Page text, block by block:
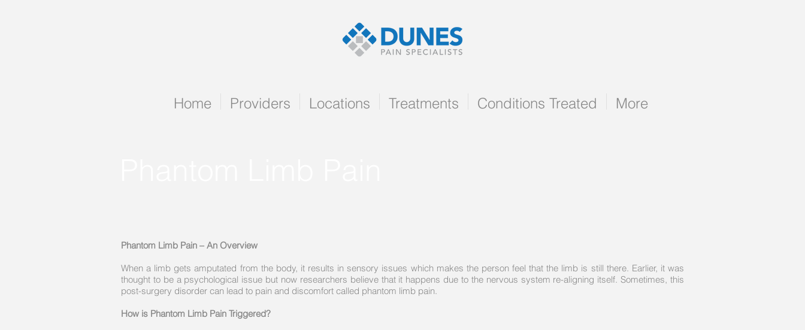
Home Providers Locations Treatments Conditions Treated More
Phantom Limb Pain – An Overview
When a limb gets amputated from the body, it results in sensory issues which makes the person feel that the limb is still there. Earlier, it was
thought to be a psychological issue but now researchers believe that it happens due to the nervous system re-aligning itself. Sometimes, this
post-surgery disorder can lead to pain and discomfort called phantom limb pain.
How is Phantom Limb Pain Triggered?